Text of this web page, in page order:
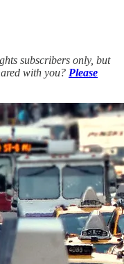
subscribers only, but
with you? Please